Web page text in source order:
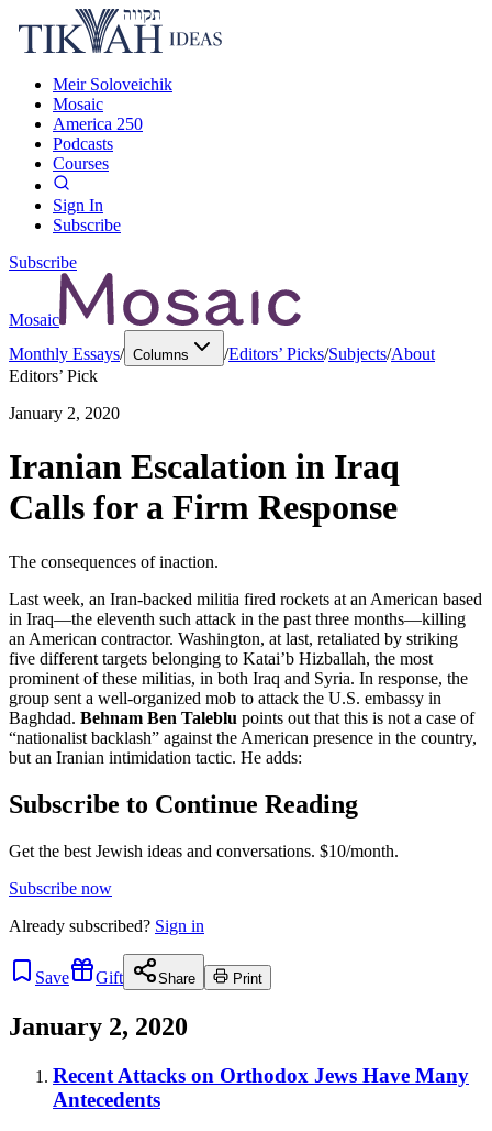
Meir Soloveichik
Mosaic
America 250
Podcasts
Courses
Sign In
Subscribe
Subscribe
Mosaic
Monthly Essays/ Columns /Editors’ Picks/Subjects/About
Editors’ Pick
January 2, 2020
Iranian Escalation in Iraq
Calls for a Firm Response
The consequences of inaction.
Last week, an Iran-backed militia fired rockets at an American based
in Iraq—the eleventh such attack in the past three months—killing
an American contractor. Washington, at last, retaliated by striking
five different targets belonging to Katai’b Hizballah, the most
prominent of these militias, in both Iraq and Syria. In response, the
group sent a well-organized mob to attack the U.S. embassy in
Baghdad. Behnam Ben Taleblu points out that this is not a case of
“nationalist backlash” against the American presence in the country,
but an Iranian intimidation tactic. He adds:
Subscribe to Continue Reading
Get the best Jewish ideas and conversations. $10/month.
Subscribe now
Already subscribed? Sign in
Save Gift Share Print
January 2, 2020
Recent Attacks on Orthodox Jews Have Many
Antecedents